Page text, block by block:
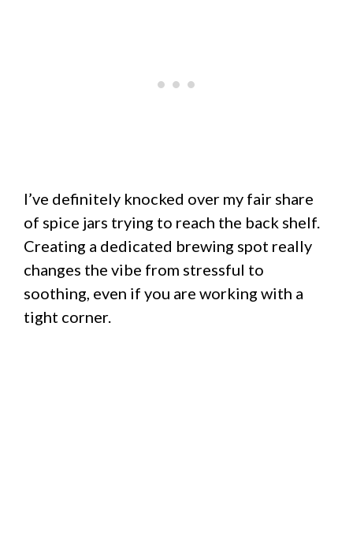
I’ve definitely knocked over my fair share
of spice jars trying to reach the back shelf.
Creating a dedicated brewing spot really
changes the vibe from stressful to
soothing, even if you are working with a
tight corner.